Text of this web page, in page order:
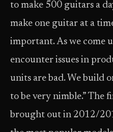
to make 500 guitars a
make one guitar at a
important. As we come
encounter issues in
units are bad. We build
to be very nimble.” The
brought out in 2012/